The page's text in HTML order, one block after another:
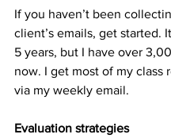
If you haven’t been
client’s emails, get started.
5 years, but I have over
now. I get most of my class
via my weekly email.
Evaluation strategies